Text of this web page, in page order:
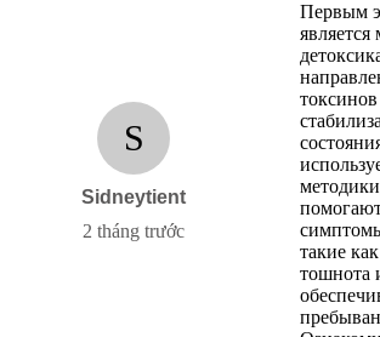
S
Sidneytient
2 tháng trước
Первым
такие
тошнота